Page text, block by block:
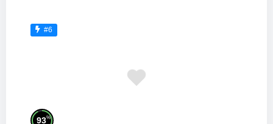
#6
93%